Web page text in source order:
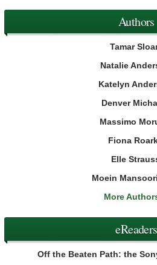
Authors
Tamar
Natalie
Katelyn
Denver
Massimo
Fiona
Elle
Moein
More
eReaders
Off the Beaten Path: the